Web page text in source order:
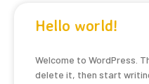
Hello world!
Welcome to WordPress.
delete it, then start